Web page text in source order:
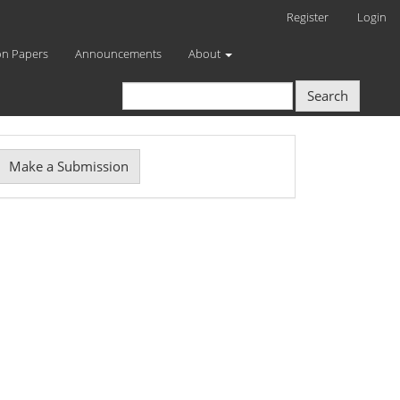
Register Login
Papers Announcements About
Search
Make a Submission